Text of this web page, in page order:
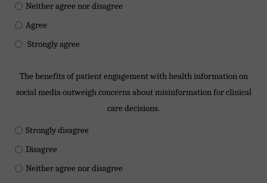
Neither agree nor disagree
Agree
Strongly agree
The benefits of patient engagement with health information on
social media outweigh concerns about misinformation for clinical
care decisions.
Strongly disagree
Disagree
Neither agree nor disagree